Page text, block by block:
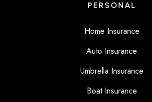
PERSONAL
Home Insurance
Auto Insurance
Umbrella Insurance
Boat Insurance